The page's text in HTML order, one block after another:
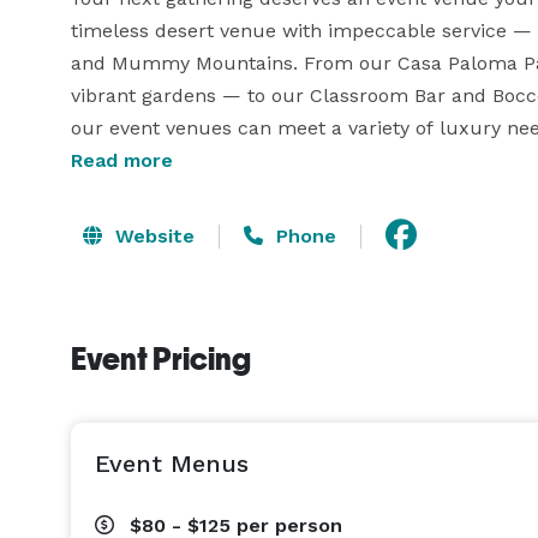
timeless desert venue with impeccable service
and Mummy Mountains. From our Casa Paloma
vibrant gardens — to our Classroom Bar and
our event venues can meet a variety of luxury
Read more
Website Phone
Event Pricing
Event Menus
$80 - $125 per person